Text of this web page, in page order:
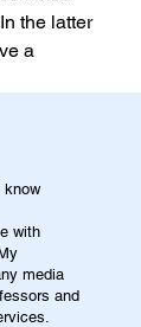
the latter
a
know
with
media
and